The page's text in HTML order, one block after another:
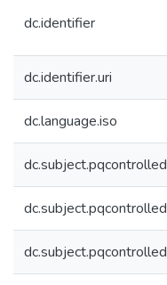
dc.identifier
dc.identifier.uri
dc.language.iso
dc.subject.pqcontrolled
dc.subject.pqcontrolled
dc.subject.pqcontrolled